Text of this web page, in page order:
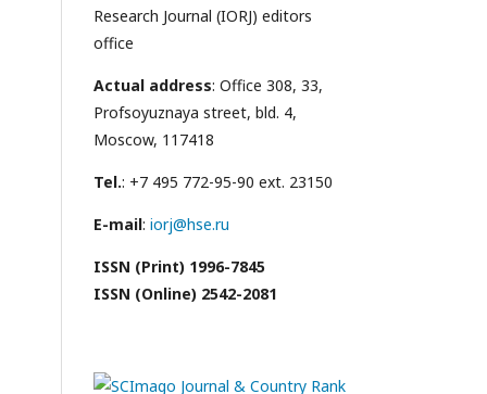
Research Journal (IORJ) editors
office
Actual address: Office 308, 33,
Profsoyuznaya street, bld. 4,
Moscow, 117418
Tel.: +7 495 772-95-90 ext. 23150
E-mail: iorj@hse.ru
ISSN (Print) 1996-7845
ISSN (Online) 2542-2081